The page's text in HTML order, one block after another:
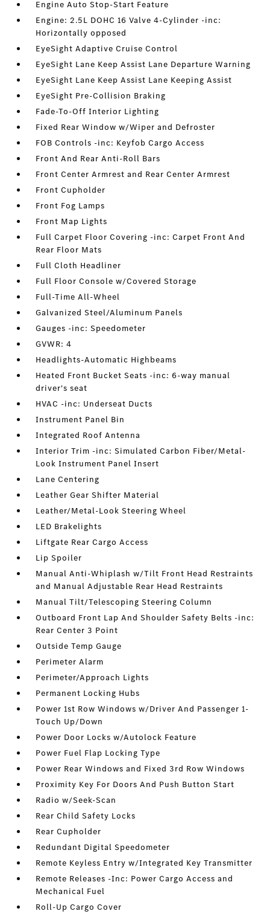
Engine Auto Stop-Start Feature
Engine: 2.5L DOHC 16 Valve 4-Cylinder -inc:
Horizontally opposed
EyeSight Adaptive Cruise Control
EyeSight Lane Keep Assist Lane Departure Warning
EyeSight Lane Keep Assist Lane Keeping Assist
EyeSight Pre-Collision Braking
Fade-To-Off Interior Lighting
Fixed Rear Window w/Wiper and Defroster
FOB Controls -inc: Keyfob Cargo Access
Front And Rear Anti-Roll Bars
Front Center Armrest and Rear Center Armrest
Front Cupholder
Front Fog Lamps
Front Map Lights
Full Carpet Floor Covering -inc: Carpet Front And
Rear Floor Mats
Full Cloth Headliner
Full Floor Console w/Covered Storage
Full-Time All-Wheel
Galvanized Steel/Aluminum Panels
Gauges -inc: Speedometer
GVWR: 4
Headlights-Automatic Highbeams
Heated Front Bucket Seats -inc: 6-way manual
driver's seat
HVAC -inc: Underseat Ducts
Instrument Panel Bin
Integrated Roof Antenna
Interior Trim -inc: Simulated Carbon Fiber/Metal-
Look Instrument Panel Insert
Lane Centering
Leather Gear Shifter Material
Leather/Metal-Look Steering Wheel
LED Brakelights
Liftgate Rear Cargo Access
Lip Spoiler
Manual Anti-Whiplash w/Tilt Front Head Restraints
and Manual Adjustable Rear Head Restraints
Manual Tilt/Telescoping Steering Column
Outboard Front Lap And Shoulder Safety Belts -inc:
Rear Center 3 Point
Outside Temp Gauge
Perimeter Alarm
Perimeter/Approach Lights
Permanent Locking Hubs
Power 1st Row Windows w/Driver And Passenger 1-
Touch Up/Down
Power Door Locks w/Autolock Feature
Power Fuel Flap Locking Type
Power Rear Windows and Fixed 3rd Row Windows
Proximity Key For Doors And Push Button Start
Radio w/Seek-Scan
Rear Child Safety Locks
Rear Cupholder
Redundant Digital Speedometer
Remote Keyless Entry w/Integrated Key Transmitter
Remote Releases -Inc: Power Cargo Access and
Mechanical Fuel
Roll-Up Cargo Cover